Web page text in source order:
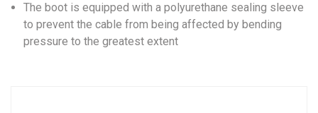
The boot is equipped with a polyurethane sealing sleeve
to prevent the cable from being affected by bending
pressure to the greatest extent